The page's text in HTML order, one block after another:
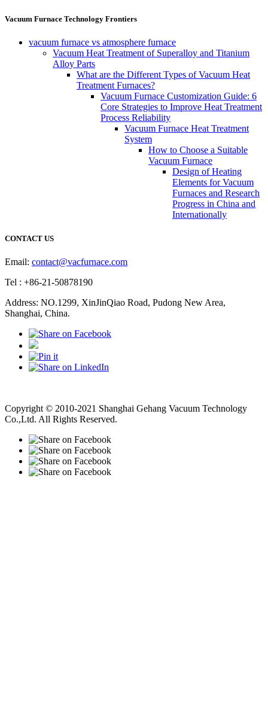
Vacuum Furnace Technology Frontiers
vacuum furnace vs atmosphere furnace
Vacuum Heat Treatment of Superalloy and Titanium
Alloy Parts
What are the Different Types of Vacuum Heat
Treatment Furnaces?
Vacuum Furnace Customization Guide: 6
Core Strategies to Improve Heat Treatment
Process Reliability
Vacuum Furnace Heat Treatment
System
How to Choose a Suitable
Vacuum Furnace
Design of Heating
Elements for Vacuum
Furnaces and Research
Progress in China and
Internationally
CONTACT US
Email: contact@vacfurnace.com
Tel : +86-21-50878190
Address: NO.1299, XinJinQiao Road, Pudong New Area,
Shanghai, China.
Copyright © 2010-2021 Shanghai Gehang Vacuum Technology
Co.,Ltd. All Rights Reserved.